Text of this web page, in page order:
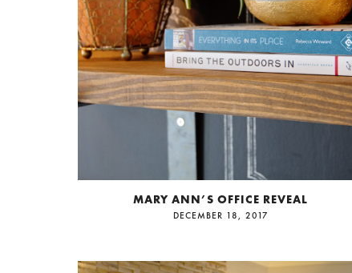
MARY ANN’S OFFICE REVEAL
DECEMBER 18, 2017